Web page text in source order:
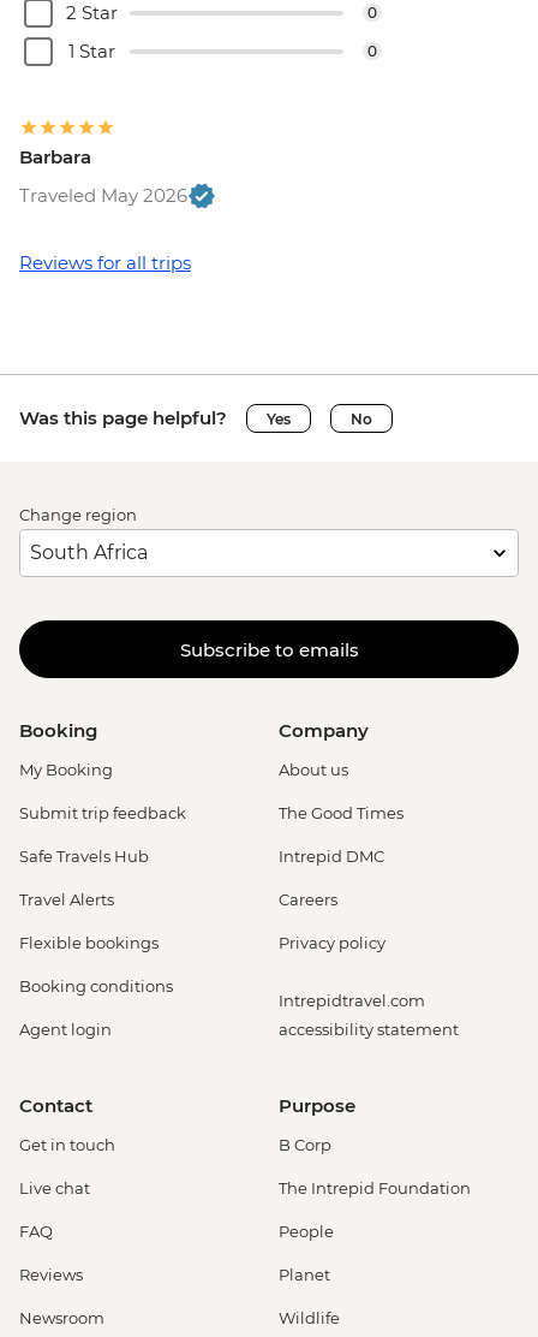
2 Star 0
1 Star 0
Barbara
Traveled May 2026
Reviews for all trips
Was this page helpful? Yes No
Change region
Subscribe to emails
Booking
My Booking
Submit trip feedback
Safe Travels Hub
Travel Alerts
Flexible bookings
Booking conditions
Agent login
Company
About us
The Good Times
Intrepid DMC
Careers
Privacy policy
Intrepidtravel.com
accessibility statement
Contact
Get in touch
Live chat
FAQ
Reviews
Newsroom
Purpose
B Corp
The Intrepid Foundation
People
Planet
Wildlife